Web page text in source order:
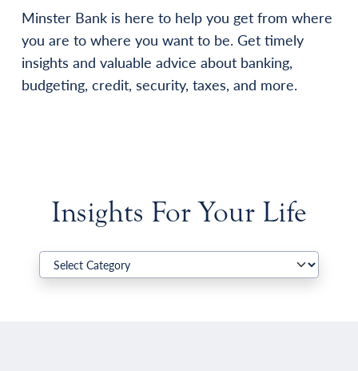
Minster Bank is here to help you get from where
you are to where you want to be. Get timely
insights and valuable advice about banking,
budgeting, credit, security, taxes, and more.
Insights For Your Life